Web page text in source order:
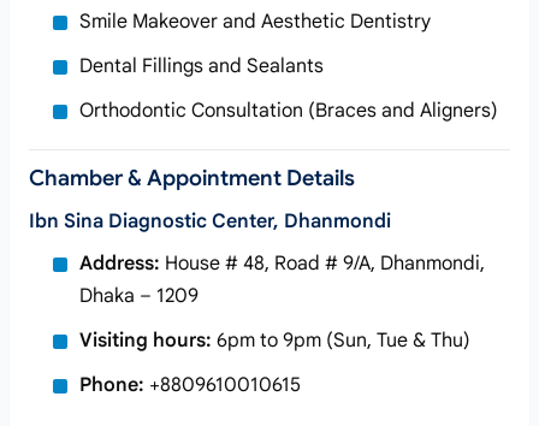
Smile Makeover and Aesthetic Dentistry
Dental Fillings and Sealants
Orthodontic Consultation (Braces and Aligners)
Chamber & Appointment Details
Ibn Sina Diagnostic Center, Dhanmondi
Address: House # 48, Road # 9/A, Dhanmondi,
Dhaka – 1209
Visiting hours: 6pm to 9pm (Sun, Tue & Thu)
Phone: +8809610010615